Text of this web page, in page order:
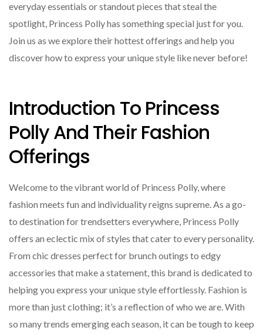
everyday essentials or standout pieces that steal the
spotlight, Princess Polly has something special just for you.
Join us as we explore their hottest offerings and help you
discover how to express your unique style like never before!
Introduction To Princess
Polly And Their Fashion
Offerings
Welcome to the vibrant world of Princess Polly, where
fashion meets fun and individuality reigns supreme. As a go-
to destination for trendsetters everywhere, Princess Polly
offers an eclectic mix of styles that cater to every personality.
From chic dresses perfect for brunch outings to edgy
accessories that make a statement, this brand is dedicated to
helping you express your unique style effortlessly. Fashion is
more than just clothing; it’s a reflection of who we are. With
so many trends emerging each season, it can be tough to keep